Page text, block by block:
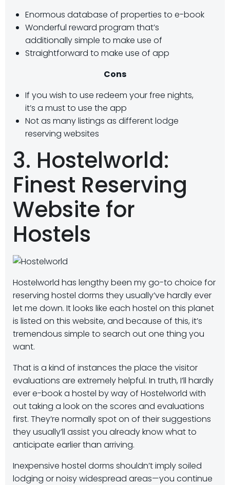
Enormous database of properties to e-book
Wonderful reward program that’s
additionally simple to make use of
Straightforward to make use of app
Cons
If you wish to use redeem your free nights,
it’s a must to use the app
Not as many listings as different lodge
reserving websites
3. Hostelworld:
Finest Reserving
Website for
Hostels
Hostelworld has lengthy been my go-to choice for
reserving hostel dorms they usually’ve hardly ever
let me down. It looks like each hostel on this planet
is listed on this website, and because of this, it’s
tremendous simple to search out one thing you
want.
That is a kind of instances the place the visitor
evaluations are extremely helpful. In truth, I’ll hardly
ever e-book a hostel by way of Hostelworld with
out taking a look on the scores and evaluations
first. They’re normally spot on of their suggestions
they usually’ll assist you already know what to
anticipate earlier than arriving.
Inexpensive hostel dorms shouldn’t imply soiled
lodging or noisy widespread areas—you continue